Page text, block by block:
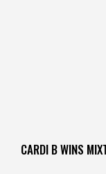
CARDI B WINS